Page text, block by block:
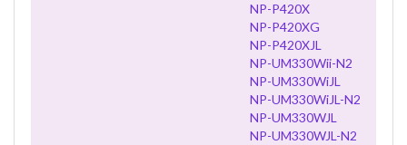
NP-P420X
NP-P420XG
NP-P420XJL
NP-UM330Wii-N2
NP-UM330WiJL
NP-UM330WiJL-N2
NP-UM330WJL
NP-UM330WJL-N2